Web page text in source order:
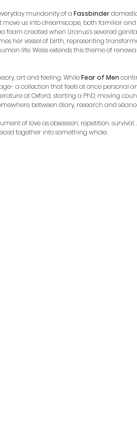
mundanity of a Fassbinder
us into dreamscape, both familiar
foam created when Uranus’s severed
her vessel of birth, representing
life. Weiss extends this theme of
art and feeling. While Fear of Men
a collection that feels at once personal
at Oxford, starting a PhD, moving
between diary, research and
of love as obsession, repetition,
together into something whole.